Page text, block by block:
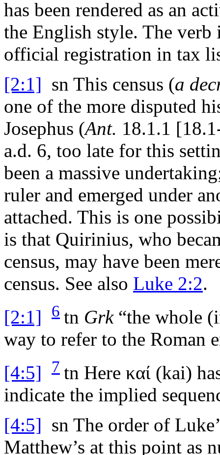
has been rendered as an
the English style. The verb
official registration in tax
[2:1] sn This census (a
one of the more disputed
Josephus (Ant. 18.1.1
a.d. 6, too late for this
been a massive
ruler and emerged under
attached. This is one
is that Quirinius, who
census, may have been
census. See also Luke 2:2.
[2:1]
6 tn Grk“the whole
way to refer to the Roman
[4:5]
7 tn Here καί (kai)
indicate the implied
[4:5] sn The order of
Matthew’s at this point as